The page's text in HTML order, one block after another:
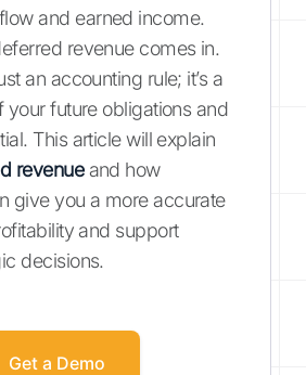
and earned income.
revenue comes in.
an accounting rule; it’s a
your future obligations and
This article will explain
revenueand how
give you a more accurate
and support
decisions.
Get a Demo